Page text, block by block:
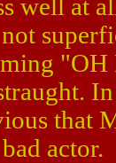
well at
that
actor.